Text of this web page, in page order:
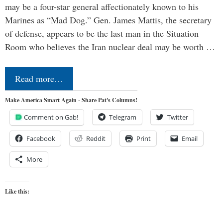
may be a four-star general affectionately known to his
Marines as “Mad Dog.” Gen. James Mattis, the secretary
of defense, appears to be the last man in the Situation
Room who believes the Iran nuclear deal may be worth …
Read more…
Make America Smart Again - Share Pat's Columns!
Comment on Gab! Telegram Twitter
Facebook Reddit Print Email
More
Like this: